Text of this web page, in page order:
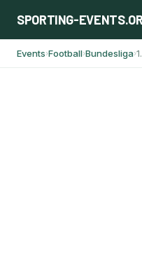
SPORTING-
Events›Football›Bundesliga›